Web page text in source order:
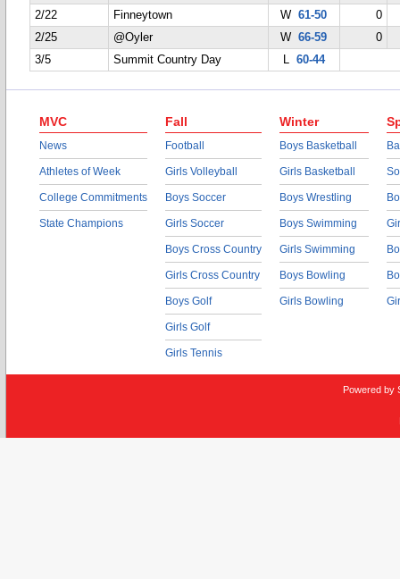
2/22
Finneytown W61-50
0
2/25
@Oyler W66-59
0
3/5
Summit Country Day L 60-44
MVC
News
Athletes of Week
College Commitments
State Champions
Fall
Football
Girls Volleyball
Boys Soccer
Girls Soccer
Boys Cross Country
Girls Cross Country
Boys Golf
Girls Golf
Girls Tennis
Winter
Boys Basketball
Girls Basketball
Boys Wrestling
Boys Swimming
Girls Swimming
Boys Bowling
Girls Bowling
Powered by